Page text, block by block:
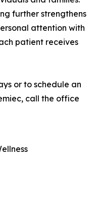
further strengthens
attention with
patient receives
or to schedule an
call the office